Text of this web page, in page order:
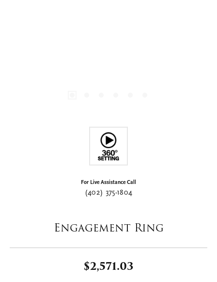
For Live Assistance Call
(402) 375-1804
Engagement Ring
$2,571.03